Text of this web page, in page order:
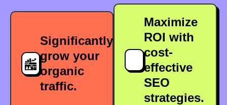
Significantly
grow your
organic
traffic.
Maximize
ROI with
cost-
effective
SEO
strategies.